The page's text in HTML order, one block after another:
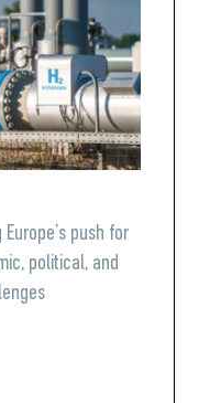
push for
political, and